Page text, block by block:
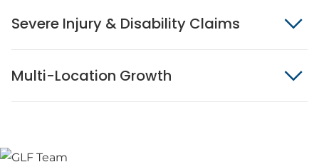
Severe Injury & Disability Claims
Multi-Location Growth